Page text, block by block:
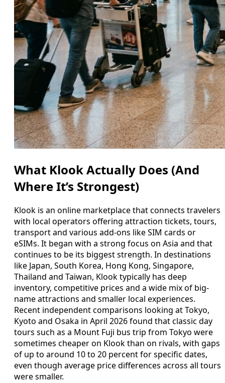
What Klook Actually Does (And
Where It’s Strongest)
Klook is an online marketplace that connects travelers
with local operators offering attraction tickets, tours,
transport and various add-ons like SIM cards or
eSIMs. It began with a strong focus on Asia and that
continues to be its biggest strength. In destinations
like Japan, South Korea, Hong Kong, Singapore,
Thailand and Taiwan, Klook typically has deep
inventory, competitive prices and a wide mix of big-
name attractions and smaller local experiences.
Recent independent comparisons looking at Tokyo,
Kyoto and Osaka in April 2026 found that classic day
tours such as a Mount Fuji bus trip from Tokyo were
sometimes cheaper on Klook than on rivals, with gaps
of up to around 10 to 20 percent for specific dates,
even though average price differences across all tours
were smaller.